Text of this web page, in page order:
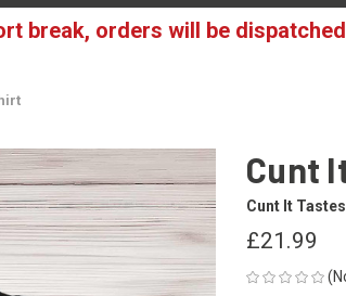
break, orders will be
Cunt
Cunt It
£21.99